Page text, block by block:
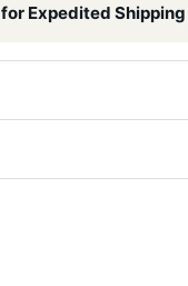
Expedited Shipping